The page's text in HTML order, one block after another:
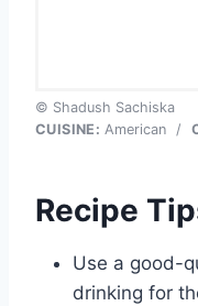
© Shadush Sachiska
CUISINE: American /
Recipe
Use a good-
drinking for